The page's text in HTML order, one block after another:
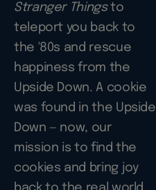
Stranger Thingsto
teleport you back to
the '80s and rescue
happiness from the
Upside Down. A cookie
was found in the Upside
Down — now, our
mission is to find the
cookies and bring joy